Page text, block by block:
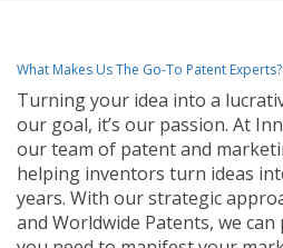
What Makes Us The Go-To Patent Experts?
Turning your idea into a
our goal, it’s our passion. At
our team of patent and
helping inventors turn ideas
years. With our strategic
and Worldwide Patents, we